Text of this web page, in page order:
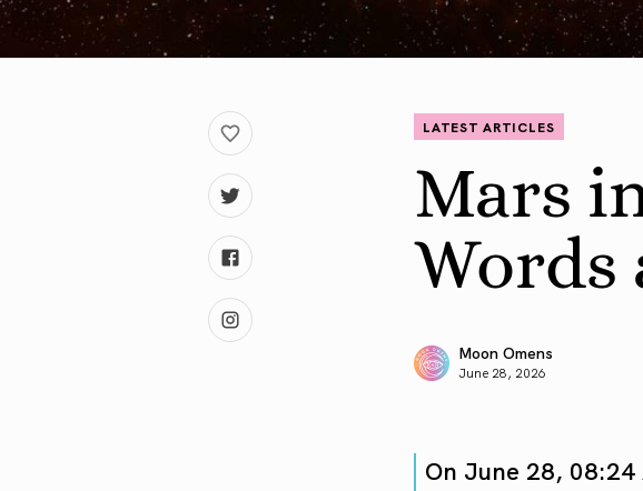
LATEST ARTICLES
Mars
Words
Moon Omens
June 28, 2026
On June 28,